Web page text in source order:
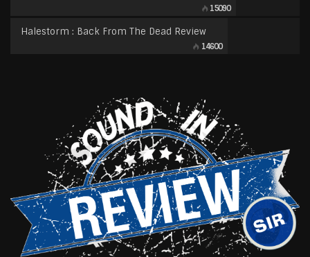
15090
Halestorm : Back From The Dead Review
14600